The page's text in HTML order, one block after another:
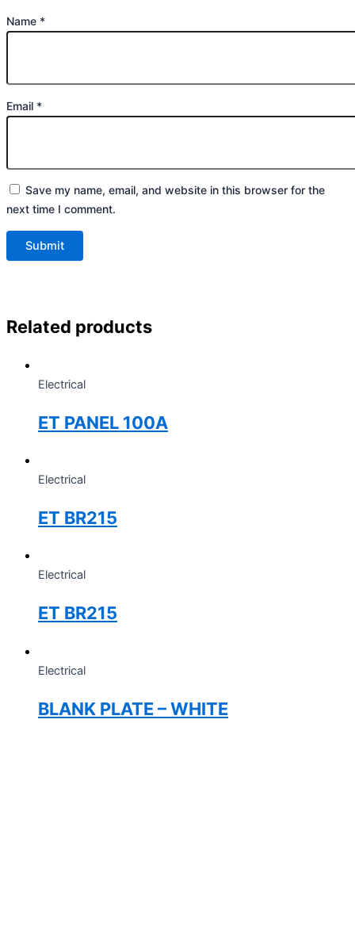
Name *
Email *
Save my name, email, and website in this browser for the
next time I comment.
Related products
Electrical
ET PANEL 100A
Electrical
ET BR215
Electrical
ET BR215
Electrical
BLANK PLATE – WHITE